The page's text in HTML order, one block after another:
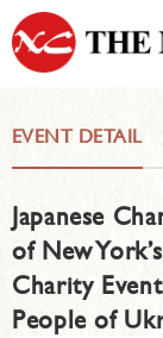
EVENT DETAIL
Japanese
of New
Charity
People of
Member